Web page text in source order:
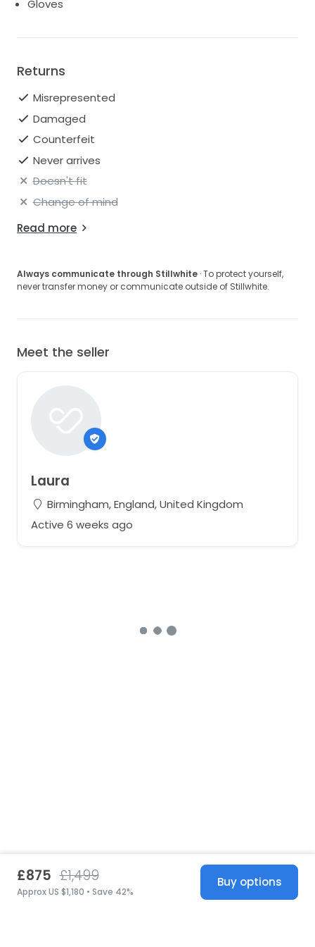
Gloves
Returns
Misrepresented
Damaged
Counterfeit
Never arrives
Doesn't fit
Change of mind
Read more
Always communicate through Stillwhite · To protect yourself,
never transfer money or communicate outside of Stillwhite.
Meet the seller
Laura
Birmingham, England, United Kingdom
Active 6 weeks ago
£875 £1,499
Approx US $1,180 • Save 42%
Buy options